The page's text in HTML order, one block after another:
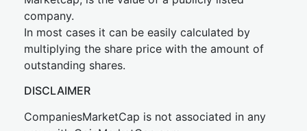
company.
In most cases it can be easily calculated by
multiplying the share price with the amount of
outstanding shares.
DISCLAIMER
CompaniesMarketCap is not associated in any